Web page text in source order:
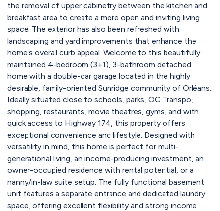
the removal of upper cabinetry between the kitchen and
breakfast area to create a more open and inviting living
space. The exterior has also been refreshed with
landscaping and yard improvements that enhance the
home's overall curb appeal. Welcome to this beautifully
maintained 4-bedroom (3+1), 3-bathroom detached
home with a double-car garage located in the highly
desirable, family-oriented Sunridge community of Orléans.
Ideally situated close to schools, parks, OC Transpo,
shopping, restaurants, movie theatres, gyms, and with
quick access to Highway 174, this property offers
exceptional convenience and lifestyle. Designed with
versatility in mind, this home is perfect for multi-
generational living, an income-producing investment, an
owner-occupied residence with rental potential, or a
nanny/in-law suite setup. The fully functional basement
unit features a separate entrance and dedicated laundry
space, offering excellent flexibility and strong income